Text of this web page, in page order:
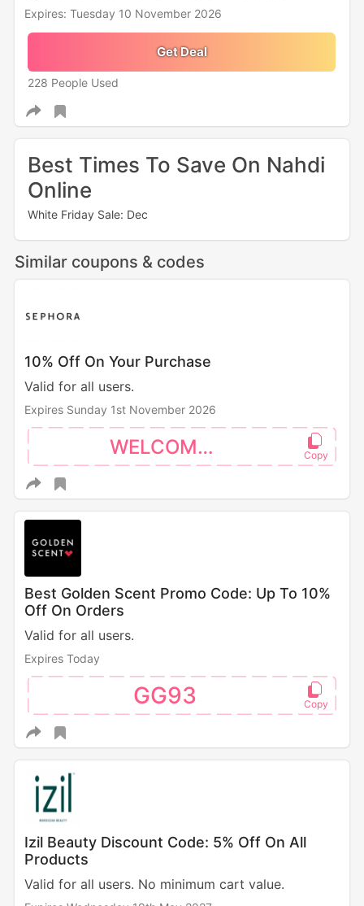
Expires: Tuesday 10 November 2026
Get Deal
228 People Used
Best Times To Save On Nahdi
Online
White Friday Sale: Dec
Similar coupons & codes
10% Off On Your Purchase
Valid for all users.
Expires Sunday 1st November 2026
WELCOME10
Best Golden Scent Promo Code: Up To 10%
Off On Orders
Valid for all users.
Expires Today
GG93
Izil Beauty Discount Code: 5% Off On All
Products
Valid for all users. No minimum cart value.